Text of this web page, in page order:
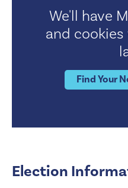
We'll have
and
Find Your
Election